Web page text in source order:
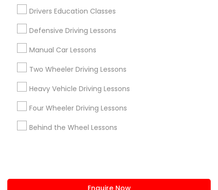
Drivers Education Classes
Defensive Driving Lessons
Manual Car Lessons
Two Wheeler Driving Lessons
Heavy Vehicle Driving Lessons
Four Wheeler Driving Lessons
Behind the Wheel Lessons
Enquire Now
us.sulekha@sulekha.com
Stay Connected
Sulekha App
About us Contact us
Terms & Conditions
Privacy Policy
Advertise with us